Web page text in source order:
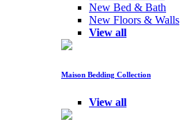
New Bed & Bath
New Floors & Walls
View all
Maison Bedding Collection
View all